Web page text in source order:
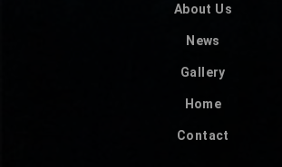
About Us
News
Gallery
Home
Contact